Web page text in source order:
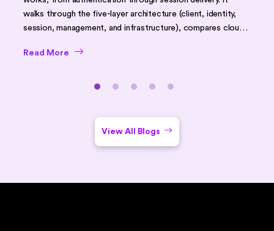
walks through the five-layer architecture (client, identity,
session, management, and infrastructure), compares cloud
VDI using a feature table, and outlines core benefits like
closes with common challenges, security best practices,
Read More
View All Blogs